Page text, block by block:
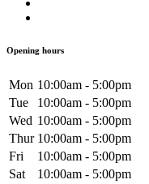
Opening hours
Mon 10:00am - 5:00pm
Tue
10:00am - 5:00pm
Wed 10:00am - 5:00pm
Thur 10:00am - 5:00pm
Fri
10:00am - 5:00pm
Sat
10:00am - 5:00pm